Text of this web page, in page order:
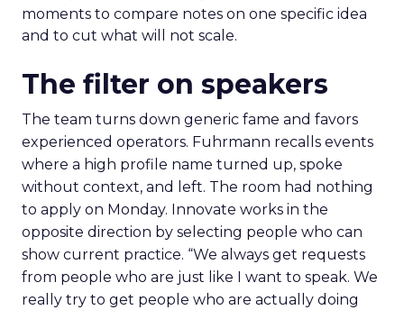
moments to compare notes on one specific idea
and to cut what will not scale.
The filter on speakers
The team turns down generic fame and favors
experienced operators. Fuhrmann recalls events
where a high profile name turned up, spoke
without context, and left. The room had nothing
to apply on Monday. Innovate works in the
opposite direction by selecting people who can
show current practice. “We always get requests
from people who are just like I want to speak. We
really try to get people who are actually doing